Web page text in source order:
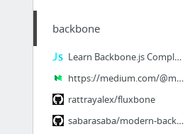
backbone
Learn Backbone.js Completely | JavaScript is Sexy
https://medium.com/@matthiasak/backbone-js-tutorial-getting-started-6d3337e5a9f2 is not...
rattrayalex/fluxbone
sabarasaba/modern-backbone-starterkit